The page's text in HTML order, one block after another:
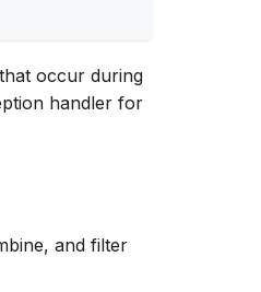
occur during
handler for
and filter